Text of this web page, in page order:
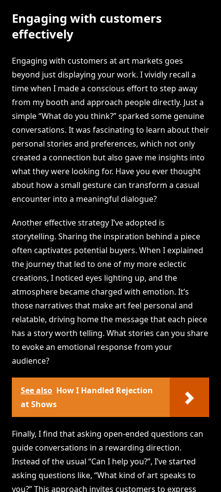
Engaging with customers
effectively
Engaging with customers at art markets goes
beyond just displaying your work. I vividly recall a
time when I made a conscious effort to step away
from my booth and approach people directly. Just a
simple “What do you think?” sparked some genuine
conversations. It was fascinating to learn about their
personal stories and preferences, which not only
created a connection but also gave me insights into
what they were looking for. Have you ever thought
about how a small gesture can transform a casual
encounter into a meaningful dialogue?
Another effective strategy I’ve adopted is
storytelling. Sharing the inspiration behind a piece
often captivates potential buyers. When I explained
the journey that led to one of my more eclectic
creations, I noticed eyes lighting up, and the
atmosphere became charged with emotion. It’s
those narratives that make art feel personal and
relatable, driving home the message that each piece
has a story worth telling. What stories can you share
to evoke an emotional response from your
audience?
See also How I Handled Rejection
at Shows
Finally, I find that asking open-ended questions can
guide conversations in a rewarding direction.
Instead of the usual “Can I help you?”, I’ve started
asking questions like, “What kind of art speaks to
you?” This approach invites customers to express